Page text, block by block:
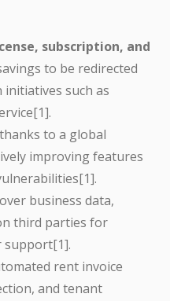
subscription, and
to be redirected
such as
thanks to a global
improving features
over business data,
third parties for
support[1].
rent invoice
and tenant